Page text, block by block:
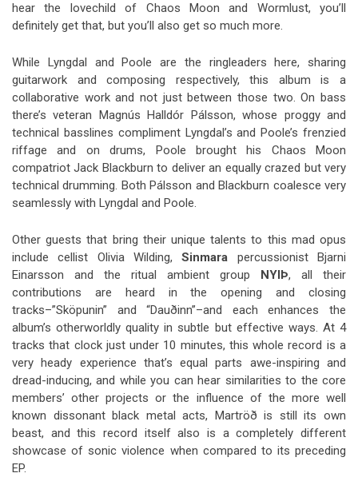
hear the lovechild of Chaos Moon and Wormlust, you’ll
definitely get that, but you’ll also get so much more.
While Lyngdal and Poole are the ringleaders here, sharing
guitarwork and composing respectively, this album is a
collaborative work and not just between those two. On bass
there’s veteran Magnús Halldór Pálsson, whose proggy and
technical basslines compliment Lyngdal’s and Poole’s frenzied
riffage and on drums, Poole brought his Chaos Moon
compatriot Jack Blackburn to deliver an equally crazed but very
technical drumming. Both Pálsson and Blackburn coalesce very
seamlessly with Lyngdal and Poole.
Other guests that bring their unique talents to this mad opus
include cellist Olivia Wilding,Sinmara percussionist Bjarni
Einarsson and the ritual ambient group NYIÞ, all their
contributions are heard in the opening and closing
tracks–”Sköpunin” and “Dauðinn”–and each enhances the
album’s otherworldly quality in subtle but effective ways. At 4
tracks that clock just under 10 minutes, this whole record is a
very heady experience that’s equal parts awe-inspiring and
dread-inducing, and while you can hear similarities to the core
members’ other projects or the influence of the more well
known dissonant black metal acts, Martröð is still its own
beast, and this record itself also is a completely different
showcase of sonic violence when compared to its preceding
EP.